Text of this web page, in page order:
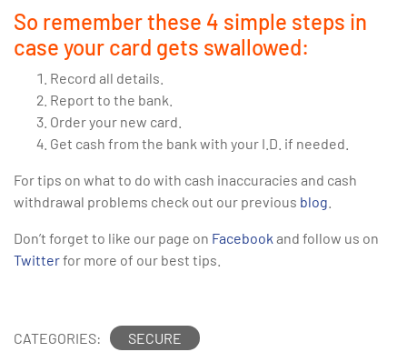
So remember these 4 simple steps in
case your card gets swallowed:
Record all details.
Report to the bank.
Order your new card.
Get cash from the bank with your I.D. if needed.
For tips on what to do with cash inaccuracies and cash
withdrawal problems check out our previous blog
Don’t forget to like our page on Facebook and follow us on
Twitterfor more of our best tips.
CATEGORIES: SECURE